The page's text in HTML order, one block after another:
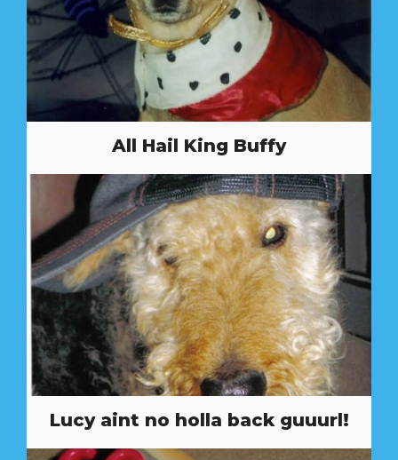
All Hail King Buffy
Lucy aint no holla back guuurl!